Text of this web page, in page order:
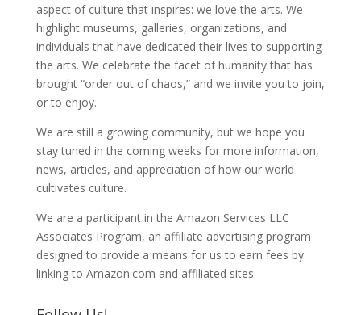
aspect of culture that inspires: we love the arts. We
highlight museums, galleries, organizations, and
individuals that have dedicated their lives to supporting
the arts. We celebrate the facet of humanity that has
brought “order out of chaos,” and we invite you to join,
or to enjoy.
We are still a growing community, but we hope you
stay tuned in the coming weeks for more information,
news, articles, and appreciation of how our world
cultivates culture.
We are a participant in the Amazon Services LLC
Associates Program, an affiliate advertising program
designed to provide a means for us to earn fees by
linking to Amazon.com and affiliated sites.